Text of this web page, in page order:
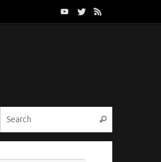
Search